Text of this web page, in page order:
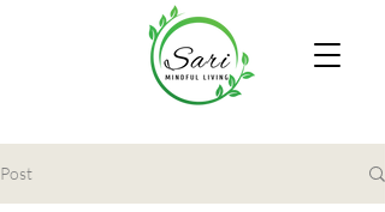
Post